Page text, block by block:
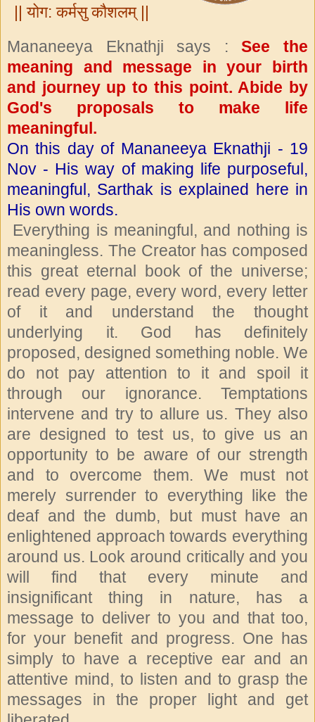
|| योग: कर्मसु कौशलम् ||
Mananeeya Eknathji says :See the
meaning and message in your birth
and journey up to this point. Abide by
God's proposals to make life
meaningful.
On this day of Mananeeya Eknathji - 19
Nov - His way of making life purposeful,
meaningful, Sarthak is explained here in
His own words.
Everything is meaningful, and nothing is
meaningless. The Creator has composed
this great eternal book of the universe;
read every page, every word, every letter
of it and understand the thought
underlying it. God has definitely
proposed, designed something noble. We
do not pay attention to it and spoil it
through our ignorance. Temptations
intervene and try to allure us. They also
are designed to test us, to give us an
opportunity to be aware of our strength
and to overcome them. We must not
merely surrender to everything like the
deaf and the dumb, but must have an
enlightened approach towards everything
around us. Look around critically and you
will find that every minute and
insignificant thing in nature, has a
message to deliver to you and that too,
for your benefit and progress. One has
simply to have a receptive ear and an
attentive mind, to listen and to grasp the
messages in the proper light and get